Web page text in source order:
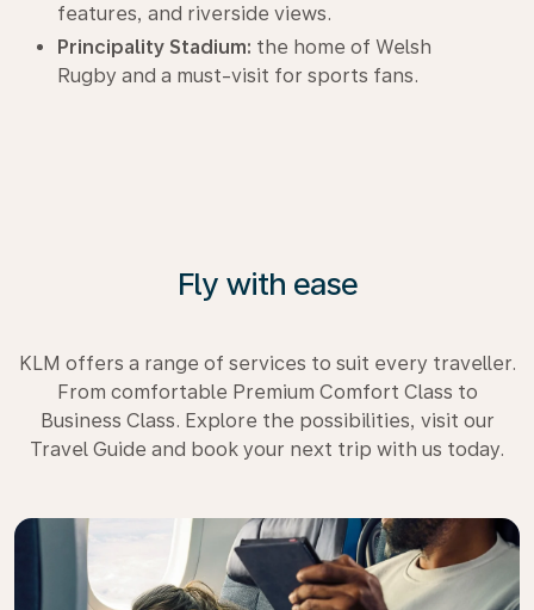
features, and riverside views.
Principality Stadium: the home of Welsh
Rugby and a must-visit for sports fans.
Fly with ease
KLM offers a range of services to suit every traveller.
From comfortable Premium Comfort Class to
Business Class. Explore the possibilities, visit our
Travel Guide and book your next trip with us today.